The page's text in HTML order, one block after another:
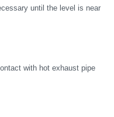
until the level is near
with hot exhaust pipe